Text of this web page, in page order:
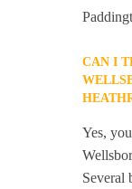
CAN I
Yes,
Several